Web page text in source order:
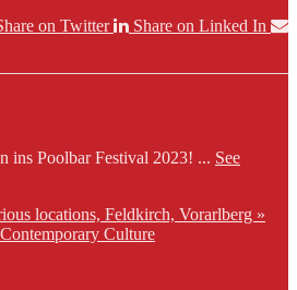
on Twitter
Share on Linked In
ins Poolbar Festival 2023! ... See
locations, Feldkirch, Vorarlberg »
Culture